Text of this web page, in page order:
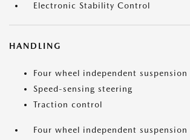
Electronic Stability Control
HANDLING
Four wheel independent suspension
Speed-sensing steering
Traction control
Four wheel independent suspension